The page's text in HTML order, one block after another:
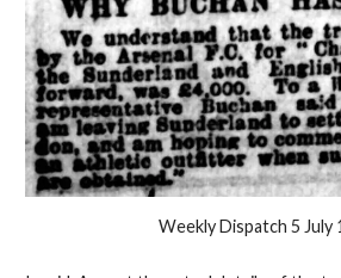
Weekly Dispatch 5 July